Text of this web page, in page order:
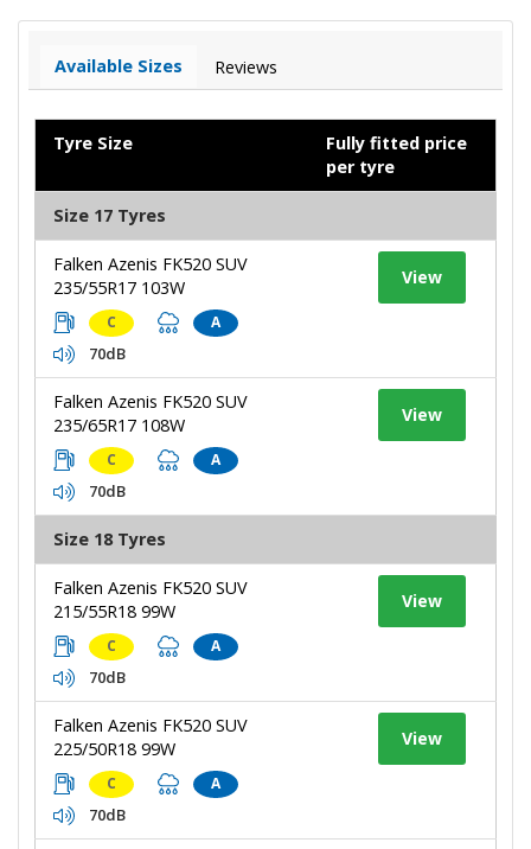
Available Sizes Reviews
Tyre Size
Fully fitted price
per tyre
Size 17 Tyres
Falken Azenis FK520 SUV
235/55R17 103W
C A
70dB
View
Falken Azenis FK520 SUV
235/65R17 108W
C A
70dB
View
Size 18 Tyres
Falken Azenis FK520 SUV
215/55R18 99W
C A
70dB
View
Falken Azenis FK520 SUV
225/50R18 99W
C A
70dB
View